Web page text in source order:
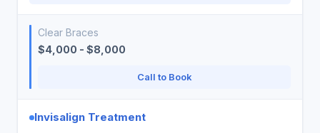
Clear Braces
$4,000 - $8,000
Call to Book
Invisalign Treatment